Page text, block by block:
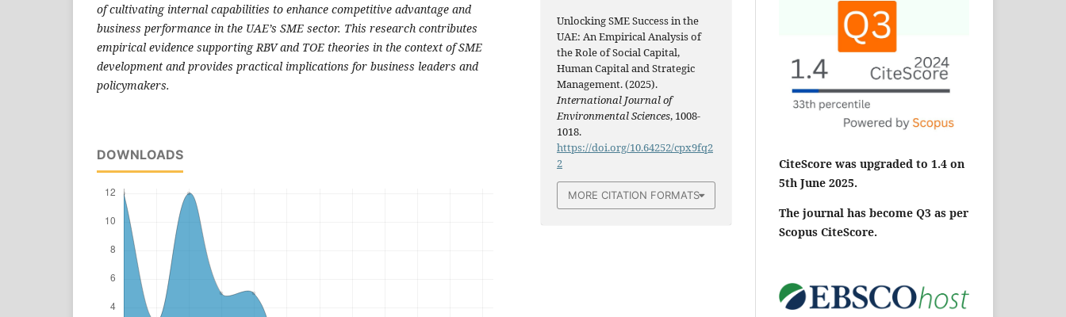
of cultivating internal capabilities to enhance competitive advantage and
business performance in the UAE’s SME sector. This research contributes
empirical evidence supporting RBV and TOE theories in the context of SME
development and provides practical implications for business leaders and
policymakers.
DOWNLOADS
Unlocking SME Success in the
UAE: An Empirical Analysis of
the Role of Social Capital,
Human Capital and Strategic
Management. (2025).
International Journal of
Environmental Sciences, 1008-
1018.
https://doi.org/10.64252/cpx9fq2
2
MORE CITATION FORMATS
CiteScore was upgraded to 1.4 on
5th June 2025.
The journal has become Q3 as per
Scopus CiteScore.